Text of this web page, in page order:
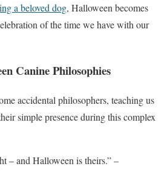
a beloved dog, Halloween becomes
of the time we have with our
Canine Philosophies
accidental philosophers, teaching us
simple presence during this complex
– and Halloween is theirs.” –